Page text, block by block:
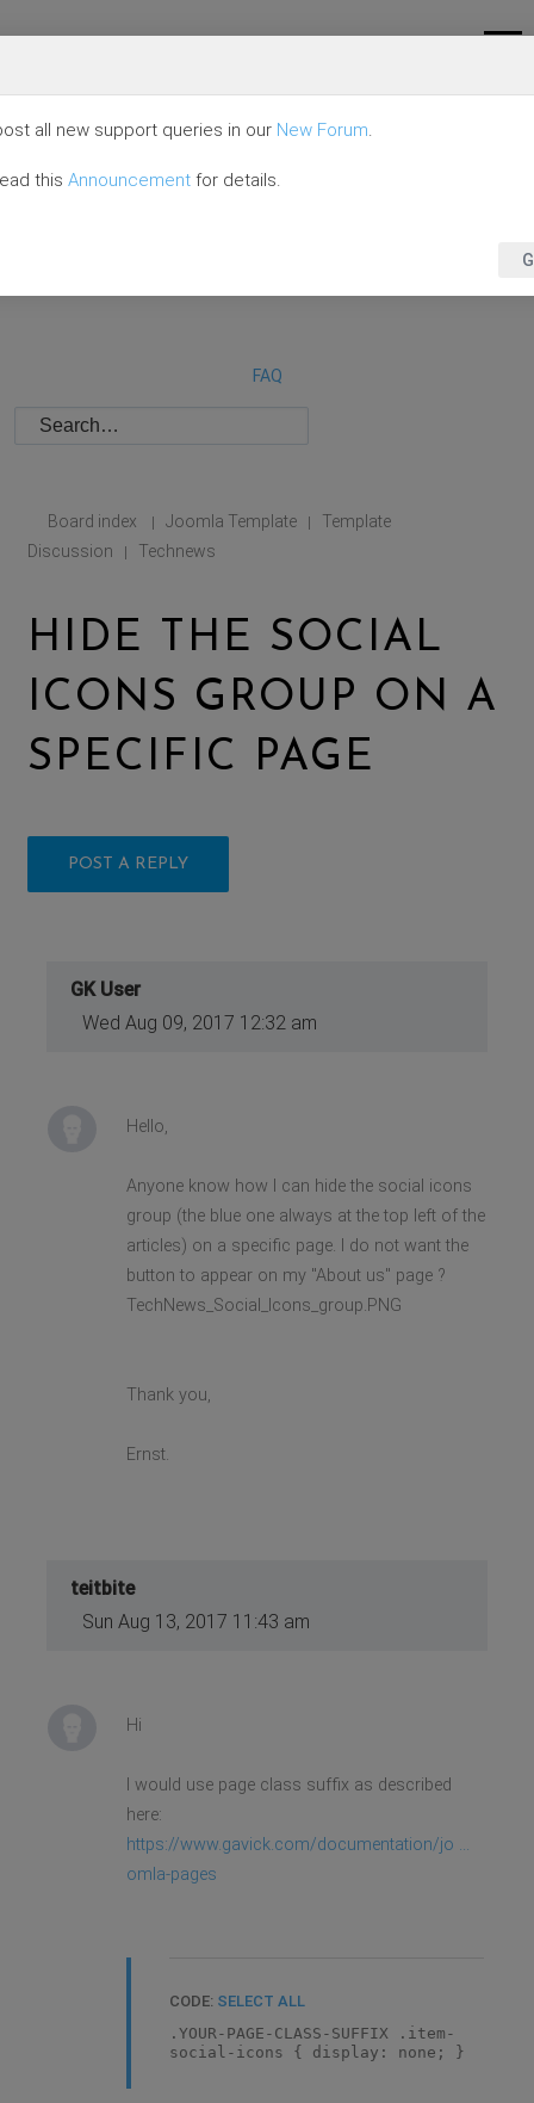
FAQ
Board index | Joomla Template |
Template
Discussion
| Technews
HIDE THE SOCIAL
ICONS GROUP ON A
SPECIFIC PAGE
POST A REPLY
GK User
Wed Aug 09, 2017 12:32 am
Hello,
Anyone know how I can hide the social icons
group (the blue one always at the top left of the
articles) on a specific page. I do not want the
button to appear on my "About us" page ?
TechNews_Social_Icons_group.PNG
Thank you,
Ernst.
teitbite
Sun Aug 13, 2017 11:43 am
Hi
I would use page class suffix as described
here:
https://www.gavick.com/documentation/jo ...
omla-pages
CODE: SELECT ALL
.YOUR-PAGE-CLASS-SUFFIX .item-
social-icons { display: none; }
all new support queries in our New Forum.
this Announcement for details.